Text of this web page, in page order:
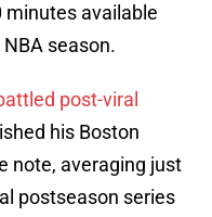
minutes available
season.
post-viral
his Boston
note, averaging just
postseason series